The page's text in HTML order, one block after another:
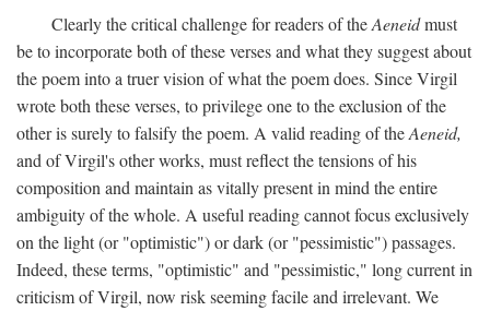
Clearly the critical challenge for readers of theAeneidmust
be to incorporate both of these verses and what they suggest about
the poem into a truer vision of what the poem does. Since Virgil
wrote both these verses, to privilege one to the exclusion of the
other is surely to falsify the poem. A valid reading of theAeneid,
and of Virgil's other works, must reflect the tensions of his
composition and maintain as vitally present in mind the entire
ambiguity of the whole. A useful reading cannot focus exclusively
on the light (or "optimistic") or dark (or "pessimistic") passages.
Indeed, these terms, "optimistic" and "pessimistic," long current in
criticism of Virgil, now risk seeming facile and irrelevant. We